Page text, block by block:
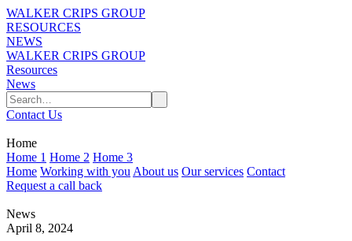
WALKER CRIPS GROUP
RESOURCES
NEWS
WALKER CRIPS GROUP
Resources
News
Contact Us
Home
Home 1 Home 2 Home 3
Home Working with you About us Our services Contact
Request a call back
News
April 8, 2024